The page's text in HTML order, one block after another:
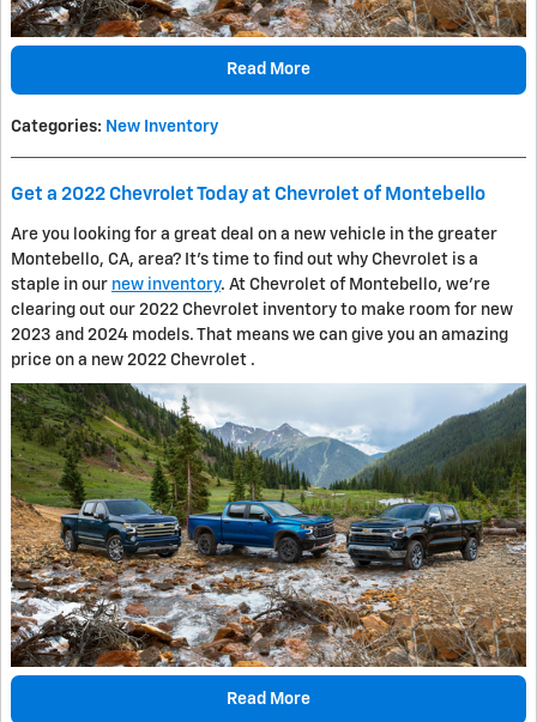
Read More
Categories: New Inventory
Get a 2022 Chevrolet Today at Chevrolet of Montebello
Are you looking for a great deal on a new vehicle in the greater
Montebello, CA, area? It's time to find out why Chevrolet is a
staple in our new inventory. At Chevrolet of Montebello, we're
clearing out our 2022 Chevrolet inventory to make room for new
2023 and 2024 models. That means we can give you an amazing
price on a new 2022 Chevrolet .
Read More